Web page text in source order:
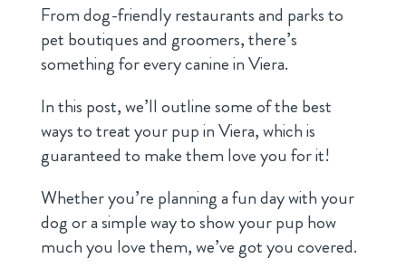
From dog-friendly restaurants and parks to
pet boutiques and groomers, there’s
something for every canine in Viera.
In this post, we’ll outline some of the best
ways to treat your pup in Viera, which is
guaranteed to make them love you for it!
Whether you’re planning a fun day with your
dog or a simple way to show your pup how
much you love them, we’ve got you covered.